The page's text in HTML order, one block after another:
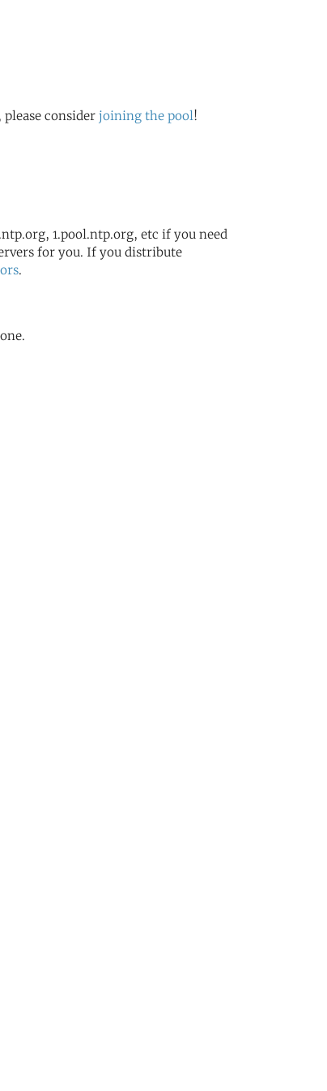
consider joining the pool!
1.pool.ntp.org, etc if you need
for you. If you distribute
.